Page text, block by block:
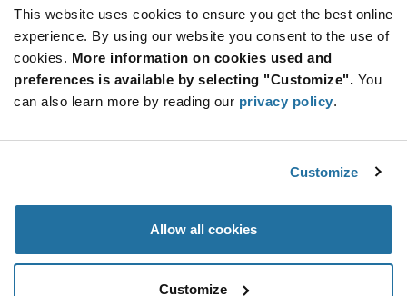
This website uses cookies to ensure you get the best online
experience. By using our website you consent to the use of
cookies. More information on cookies used and
preferences is available by selecting "Customize". You
can also learn more by reading our privacy policy.
Customize
Allow all cookies
Customize
Min: 500
Quantity
Increase
Button
U406
As low as: $7.68 (USD)
U406 Series 50 V 10 mA Dual N-Channel JFET
Quantity
More